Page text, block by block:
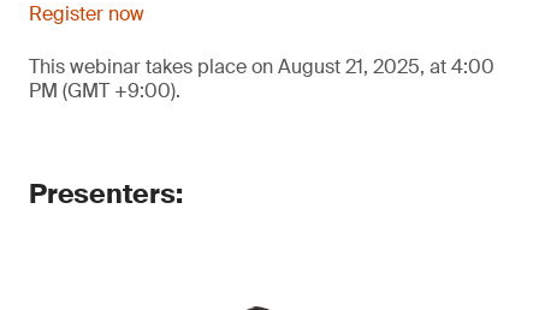
Register now
This webinar takes place on August 21, 2025, at 4:00
PM (GMT +9:00).
Presenters: